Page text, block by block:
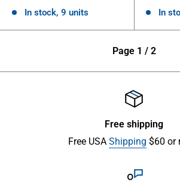
In stock, 9 units
In
Page 1 / 2
Free shipping
Free USA Shipping $60 or